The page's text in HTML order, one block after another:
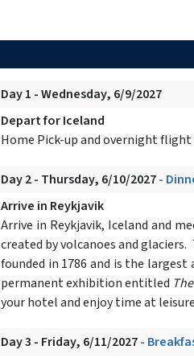
Day 1 - Wednesday, 6/9/2027
Depart for Iceland
Home Pick-up and overnight
Day 2 - Thursday, 6/10/2027-
Arrive in Reykjavik
Arrive in Reykjavik, Iceland and
created by volcanoes and
founded in 1786 and is the
permanent exhibition entitled
your hotel and enjoy time at
Day 3 - Friday, 6/11/2027-